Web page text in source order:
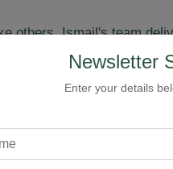
others, Ismail's team
and qualified leads came
results - thank you for
our faith!”
Newsletter
Enter your details